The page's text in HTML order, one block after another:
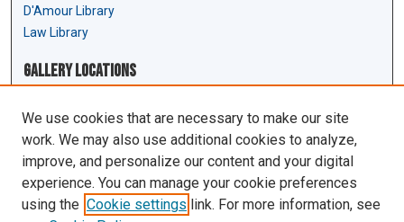
D'Amour Library
Law Library
Gallery Locations
We use cookies that are necessary to make our site
work. We may also use additional cookies to analyze,
improve, and personalize our content and your digital
experience. You can manage your cookie preferences
using the Cookie settings link. For more information, see